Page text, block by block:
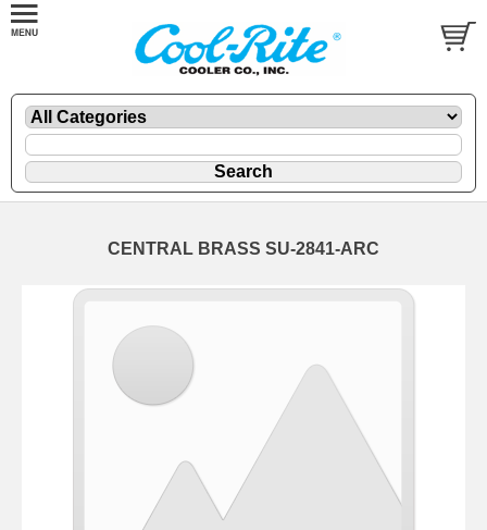
CENTRAL BRASS SU-2841-ARC